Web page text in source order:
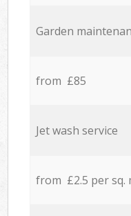
Garden
from £85
Jet wash service
from £2.5 per sq.